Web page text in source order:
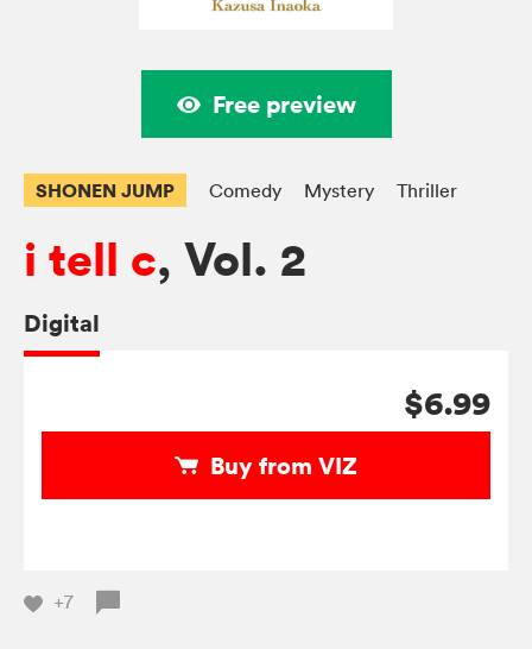
Free preview
SHONEN JUMP Comedy Mystery Thriller
i tell c, Vol. 2
Digital
$6.99
Buy from VIZ
+7